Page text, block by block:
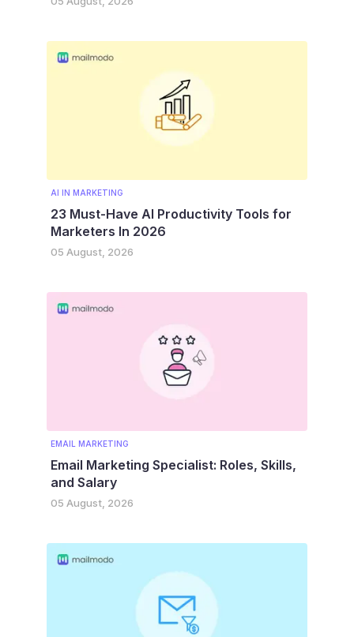
AI IN MARKETING
23 Must-Have AI Productivity Tools for
Marketers In 2026
05 August, 2026
EMAIL MARKETING
Email Marketing Specialist: Roles, Skills,
and Salary
05 August, 2026